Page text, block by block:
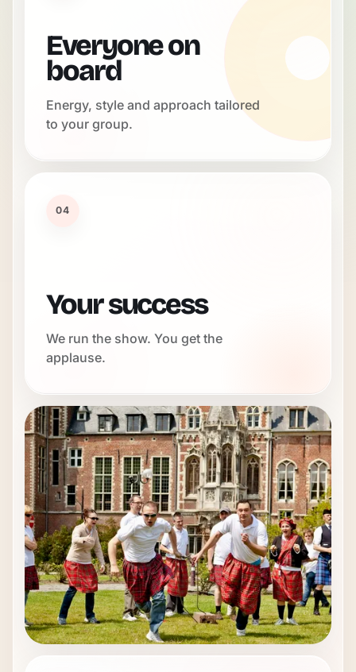
Everyone on
board
Energy, style and approach tailored
to your group.
04
Your success
We run the show. You get the
applause.